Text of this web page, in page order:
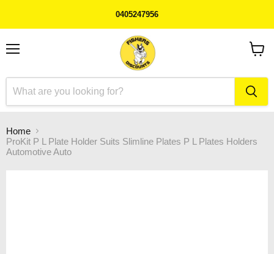
0405247956
Home
ProKit P L Plate Holder Suits Slimline Plates P L Plates Holders
Automotive Auto